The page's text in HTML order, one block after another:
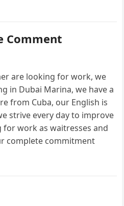
Comment
are looking for work, we
in Dubai Marina, we have a
from Cuba, our English is
strive every day to improve
for work as waitresses and
complete commitment